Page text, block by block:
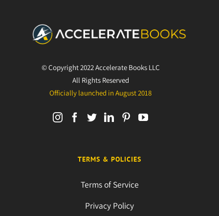
© Copyright 2022 Accelerate Books LLC
All Rights Reserved
Officially launched in August 2018
TERMS & POLICIES
Terms of Service
Privacy Policy